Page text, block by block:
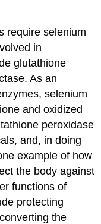
require selenium
in
glutathione
As an
selenium
and oxidized
peroxidase
and, in doing
example of how
the body against
functions of
protecting
the